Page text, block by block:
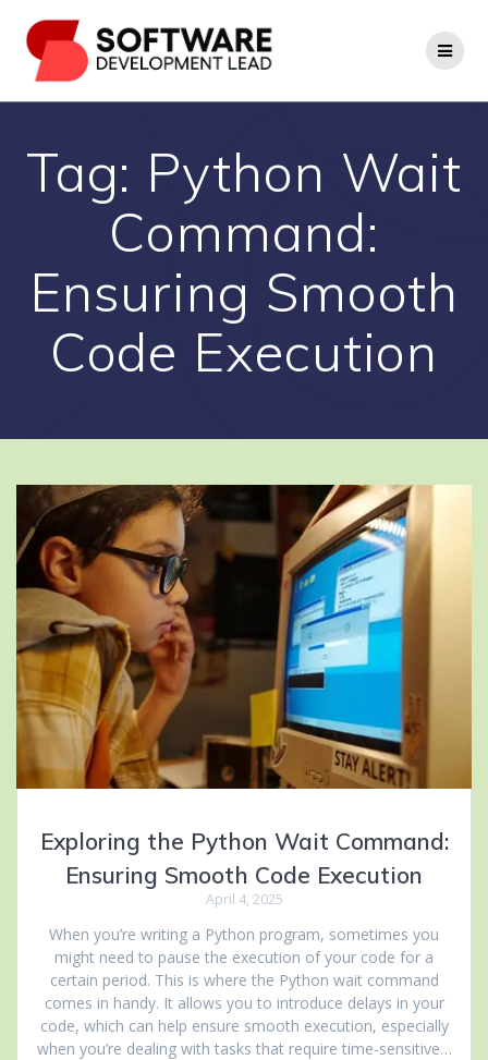
to
content
Tag: Python Wait
Command:
Ensuring Smooth
Code Execution
Exploring the Python Wait Command:
Ensuring Smooth Code Execution
April 4, 2025
When you’re writing a Python program, sometimes you
might need to pause the execution of your code for a
certain period. This is where the Python wait command
comes in handy. It allows you to introduce delays in your
code, which can help ensure smooth execution, especially
when you’re dealing with tasks that require time-sensitive…